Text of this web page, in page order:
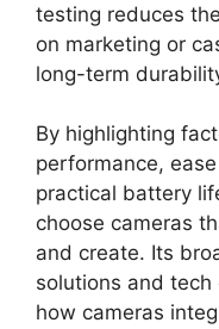
testing reduces
on marketing or
long-term
By highlighting
performance,
practical battery
choose cameras
and create. Its
solutions and tech
how cameras